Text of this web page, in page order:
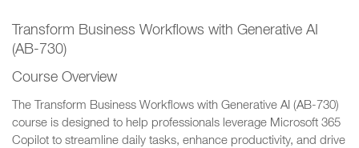
Transform Business Workflows with Generative AI
(AB-730)
Course Overview
The Transform Business Workflows with Generative AI (AB-730)
course is designed to help professionals leverage Microsoft 365
Copilot to streamline daily tasks, enhance productivity, and drive